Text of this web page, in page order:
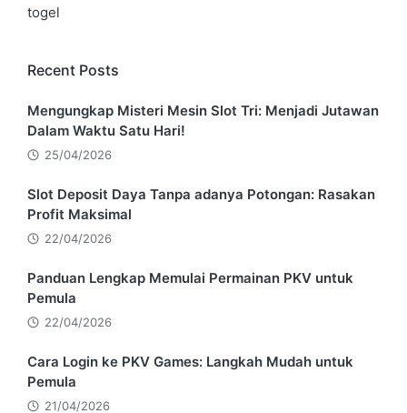
togel
Recent Posts
Mengungkap Misteri Mesin Slot Tri: Menjadi Jutawan
Dalam Waktu Satu Hari!
25/04/2026
Slot Deposit Daya Tanpa adanya Potongan: Rasakan
Profit Maksimal
22/04/2026
Panduan Lengkap Memulai Permainan PKV untuk
Pemula
22/04/2026
Cara Login ke PKV Games: Langkah Mudah untuk
Pemula
21/04/2026